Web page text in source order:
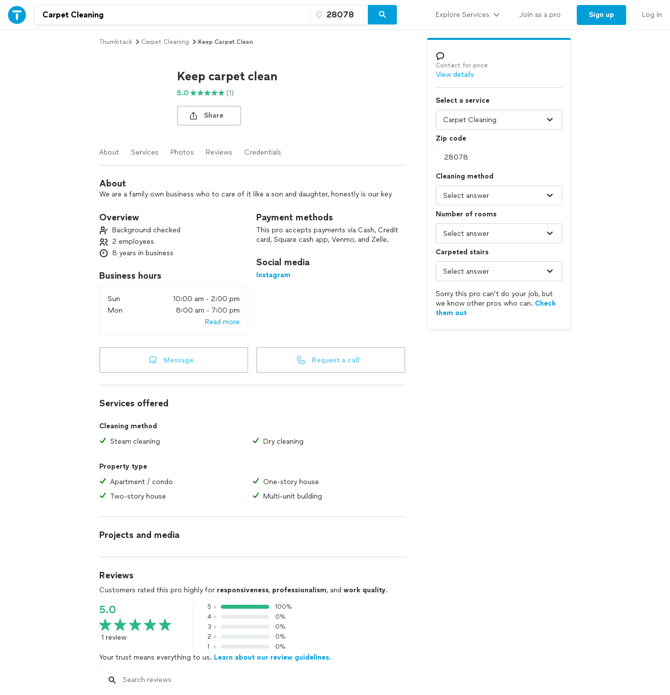
Explore Services Join as a pro Sign up Log in
Thumbtack Carpet Cleaning Keep Carpet Clean
Keep carpet clean
5.0 (1)
Share
About Services Photos Reviews Credentials
About
We are a family own business who to care of it like a son and daughter, honestly is our key
Overview
Background checked
2 employees
8 years in business
Business hours
Sun
10:00 am - 2:00 pm
Mon
8:00 am - 7:00 pm
Read more
Payment methods
This pro accepts payments via Cash, Credit
card, Square cash app, Venmo, and Zelle.
Social media
Instagram
Message Request a call
Services offered
Cleaning method
Steam cleaning
Dry cleaning
Property type
Apartment / condo
One-story house
Two-story house
Multi-unit building
Projects and media
Reviews
Customers rated this pro highly for responsiveness, professionalism, and work quality.
5.0
1 review
5
100%
4
0%
3
0%
2
0%
1
0%
Your trust means everything to us. Learn about our review guidelines.
Contact for price
View details
Select a service
Zip code
Cleaning method
Number of rooms
Carpeted stairs
Sorry this pro can’t do your job, but
we know other pros who can. Check
them out